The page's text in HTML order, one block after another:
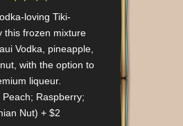
loving Tiki-
this frozen mixture
Vodka, pineapple,
with the option to
liqueur.
Peach; Raspberry;
Nut) + $2